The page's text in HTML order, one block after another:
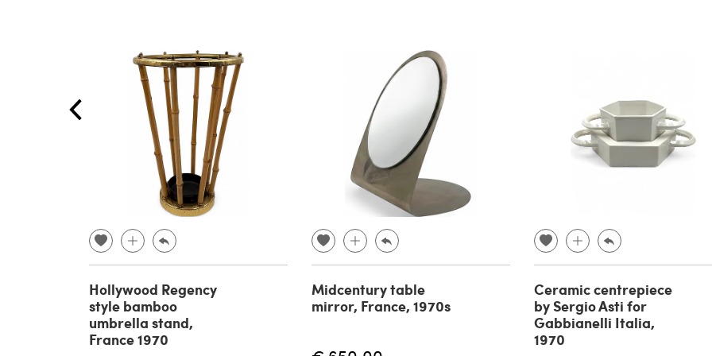
Hollywood Regency
style bamboo
umbrella stand,
France 1970
Midcentury table
mirror, France, 1970s
Ceramic centrepiece
by Sergio Asti for
Gabbianelli Italia,
1970